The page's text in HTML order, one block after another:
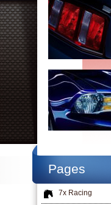
Pages
7x Racing